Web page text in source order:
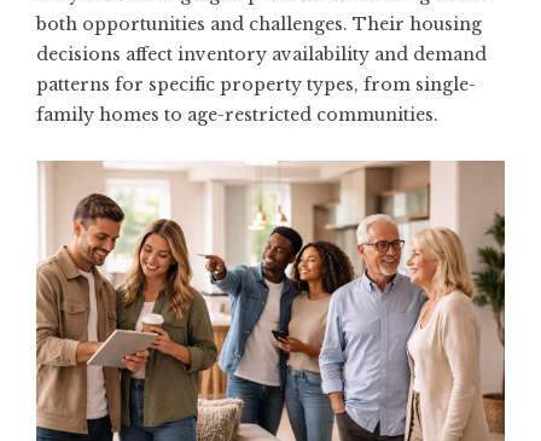
both opportunities and challenges. Their housing
decisions affect inventory availability and demand
patterns for specific property types, from single-
family homes to age-restricted communities.